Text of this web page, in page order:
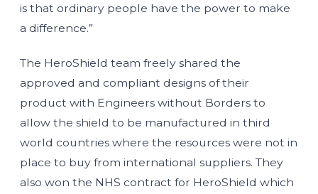
is that ordinary people have the power to make
a difference.”
The HeroShield team freely shared the
approved and compliant designs of their
product with Engineers without Borders to
allow the shield to be manufactured in third
world countries where the resources were not in
place to buy from international suppliers. They
also won the NHS contract for HeroShield which